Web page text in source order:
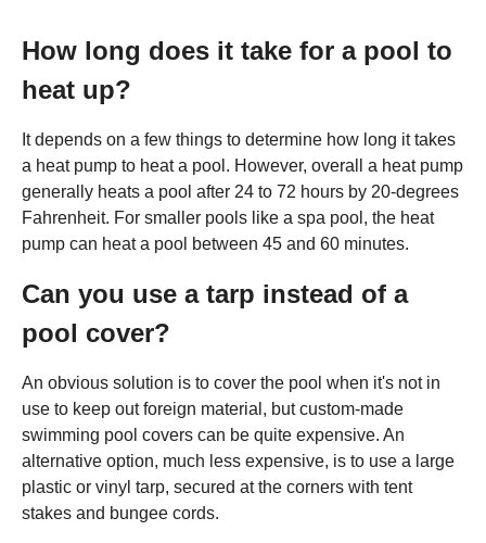
How long does it take for a pool to
heat up?
It depends on a few things to determine how long it takes
a heat pump to heat a pool. However, overall a heat pump
generally heats a pool after 24 to 72 hours by 20-degrees
Fahrenheit. For smaller pools like a spa pool, the heat
pump can heat a pool between 45 and 60 minutes.
Can you use a tarp instead of a
pool cover?
An obvious solution is to cover the pool when it's not in
use to keep out foreign material, but custom-made
swimming pool covers can be quite expensive. An
alternative option, much less expensive, is to use a large
plastic or vinyl tarp, secured at the corners with tent
stakes and bungee cords.